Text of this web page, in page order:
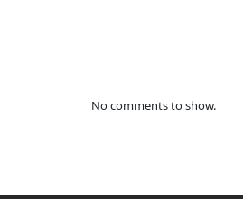
No comments to show.